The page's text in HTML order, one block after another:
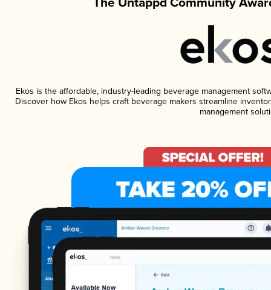
Ekos is the affordable, industry-leading beverage management
Discover how Ekos helps craft beverage makers streamline
management